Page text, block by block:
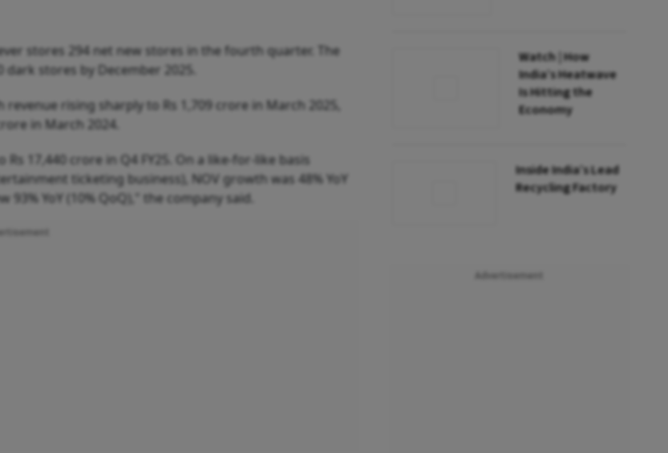
stores 294 net new stores in the fourth quarter. The
stores by December 2025.
rising sharply to Rs 1,709 crore in March 2025,
in March 2024.
Rs 17,440 crore in Q4 FY25. On a like-for-like basis
ticketing business), NOV growth was 48% YoY
93% YoY (10% QoQ)," the company said.
Watch | How
India’s Heatwave
Is Hitting the
Economy
Inside India’s Lead
Recycling Factory